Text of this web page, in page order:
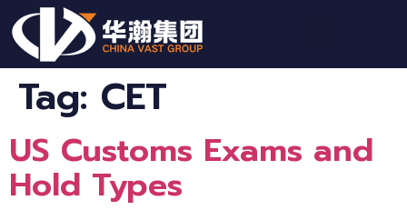
Tag: CET
US Customs Exams and
Hold Types